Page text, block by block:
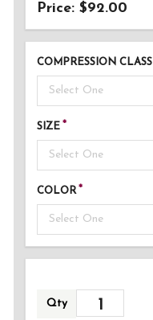
Price: $92.00
COMPRESSION CLASS
Select One
SIZE
Select One
COLOR
Select One
Qty
ADDED!